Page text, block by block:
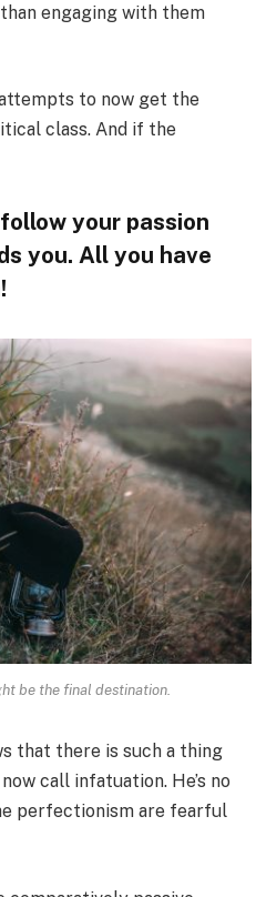
engaging with them
to now get the
class. And if the
your passion
you. All you have
be the final destination.
that there is such a thing
call infatuation. He’s no
perfectionism are fearful